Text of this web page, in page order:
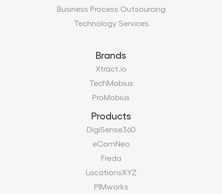
Business Process Outsourcing
Technology Services
Brands
Xtract.io
TechMobius
ProMobius
Products
DigiSense360
eComNeo
Freda
LocationsXYZ
PIMworks